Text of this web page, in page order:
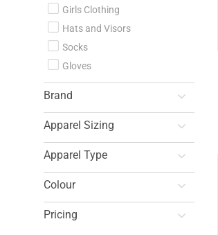
Girls Clothing
Hats and Visors
Socks
Gloves
Brand
Apparel Sizing
Apparel Type
Colour
Pricing